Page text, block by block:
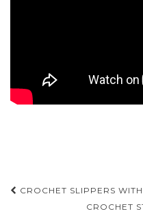
Post
navigation
CROCHET SLIPPERS
CROCHET